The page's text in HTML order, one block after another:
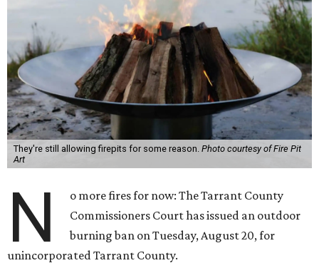
They're still allowing firepits for some reason. Photo courtesy of Fire Pit
Art
N
o more fires for now: The Tarrant County
Commissioners Court has issued an outdoor
burning ban on Tuesday, August 20, for
unincorporated Tarrant County.